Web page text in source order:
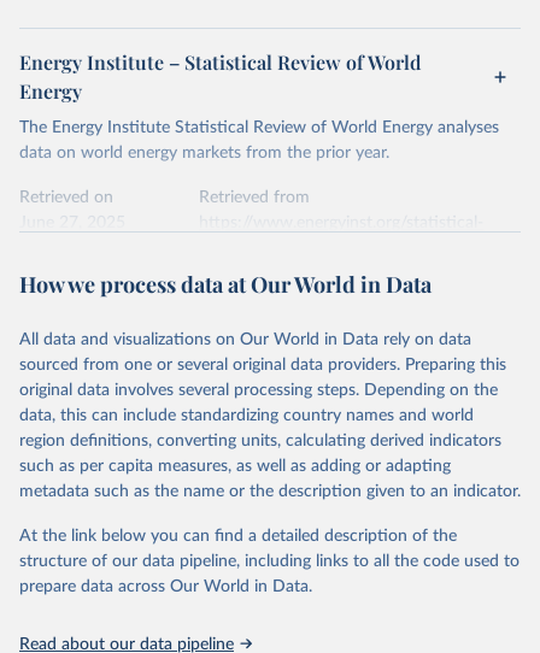
Energy Institute – Statistical Review of World
Energy
The Energy Institute Statistical Review of World Energy analyses
data on world energy markets from the prior year.
Retrieved on
June 27, 2025
Retrieved from
Citation
prior to any processing or adaptation by Our World in Data.
data downloaded from this page, please use the suggested citation
given in Reuse This Work below.
Energy Institute - Statistical Review of World
Energy (2025).
How we process data at Our World in Data
All data and visualizations on Our World in Data rely on data
sourced from one or several original data providers. Preparing this
original data involves several processing steps. Depending on the
data, this can include standardizing country names and world
region definitions, converting units, calculating derived indicators
such as per capita measures, as well as adding or adapting
metadata such as the name or the description given to an indicator.
At the link below you can find a detailed description of the
structure of our data pipeline, including links to all the code used to
prepare data across Our World in Data.
Read about our data pipeline